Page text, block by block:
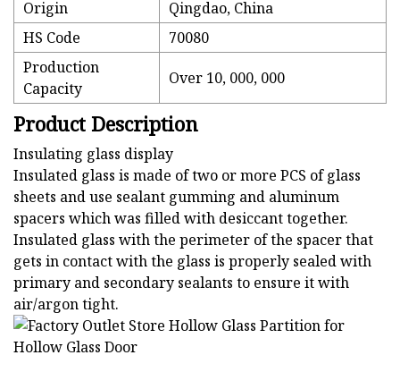
Origin
Qingdao, China
HS Code
70080
Production
Capacity
Over 10, 000, 000
Product Description
Insulating glass display
Insulated glass is made of two or more PCS of glass
sheets and use sealant gumming and aluminum
spacers which was filled with desiccant together.
Insulated glass with the perimeter of the spacer that
gets in contact with the glass is properly sealed with
primary and secondary sealants to ensure it with
air/argon tight.